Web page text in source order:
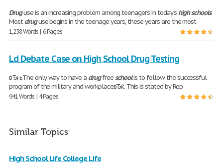
Druguse is an increasing problem among teenagers in today's highschools.
Mostdruguse begins in the teenage years, these years are the most
1,258 Words | 6 Pages
Ld Debate Case on High School Drug Testing
вЂњThe only way to have a drugfreeschoolis to follow the successful
program of the military and workplaceвЂќ. This is stated by Rep.
941 Words | 4 Pages
Similar Topics
High School Life College Life